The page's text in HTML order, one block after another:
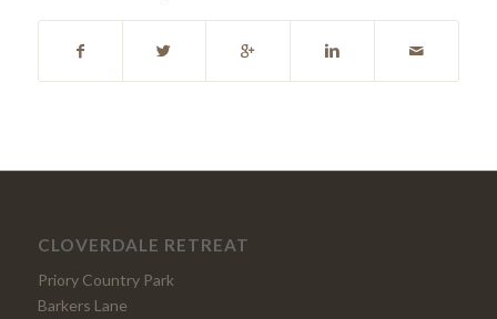
CLOVERDALE RETREAT
Priory Country Park
Barkers Lane